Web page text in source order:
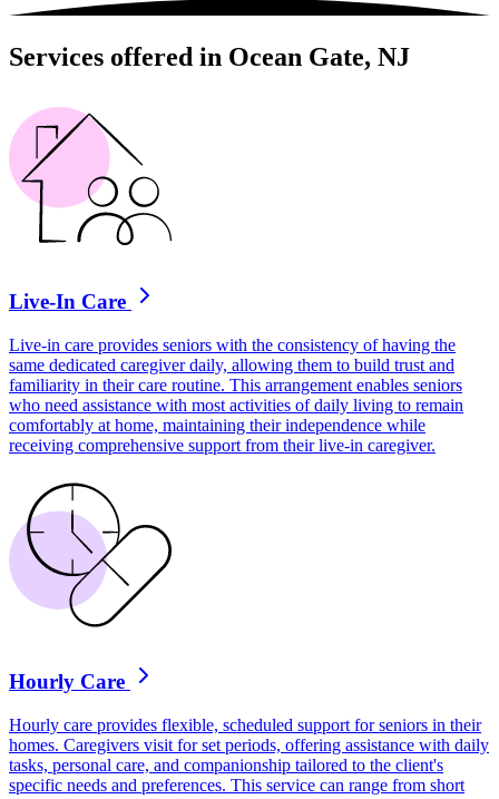
Services offered in Ocean Gate, NJ
Live-In Care
Live-in care provides seniors with the consistency of having the
same dedicated caregiver daily, allowing them to build trust and
familiarity in their care routine. This arrangement enables seniors
who need assistance with most activities of daily living to remain
comfortably at home, maintaining their independence while
receiving comprehensive support from their live-in caregiver.
Hourly Care
Hourly care provides flexible, scheduled support for seniors in their
homes. Caregivers visit for set periods, offering assistance with daily
tasks, personal care, and companionship tailored to the client's
specific needs and preferences. This service can range from short